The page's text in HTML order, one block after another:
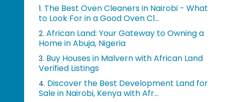
1. The Best Oven Cleaners in Nairobi - What
to Look For in a Good Oven Cl...
2. African Land: Your Gateway to Owning a
Home in Abuja, Nigeria
3. Buy Houses in Malvern with African Land
Verified Listings
4. Discover the Best Development Land for
Sale in Nairobi, Kenya with Afr...